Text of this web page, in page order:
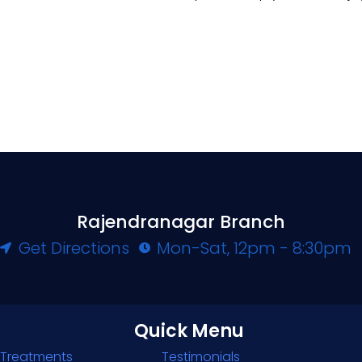
Rajendranagar Branch
Get Directions Mon-Sat, 12pm - 8:30pm
Quick Menu
Treatments Testimonials